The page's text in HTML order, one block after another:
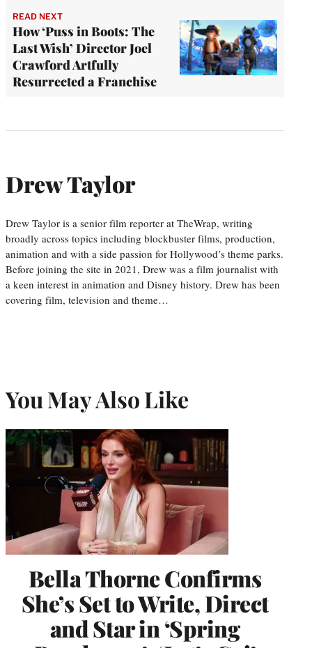
READ NEXT
How ‘Puss in Boots: The
Last Wish’ Director Joel
Crawford Artfully
Resurrected a Franchise
Drew Taylor
Drew Taylor is a senior film reporter at TheWrap, writing
broadly across topics including blockbuster films, production,
animation and with a side passion for Hollywood’s theme parks.
Before joining the site in 2021, Drew was a film journalist with
a keen interest in animation and Disney history. Drew has been
covering film, television and theme…
You May Also Like
Bella Thorne Confirms
She’s Set to Write, Direct
and Star in ‘Spring